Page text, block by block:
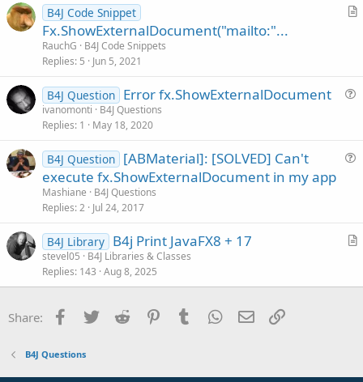
dA
B4J Code Snippet
Fx.ShowExternalDocument("mailto:"...
RauchG
B4J Code Snippets
Replies 5 Jun 5, 2021
B4J Question Error fx.ShowExternalDocument
ivanomonti
B4J Questions
Replies 1 May 18, 2020
i
B4J Question [ABMaterial]: [SOLVED] Can't
execute fx.ShowExternalDocument in my app
Mashiane
B4J Questions
Replies 2 Jul 24, 2017
A
i
B4J Library B4j Print JavaFX8 + 17
stevel05
B4J Libraries & Classes
Replies 143 Aug 8, 2025
Share: Facebook
Twitter Reddit PinterestTumblr WhatsApp
Email
B4J Questions